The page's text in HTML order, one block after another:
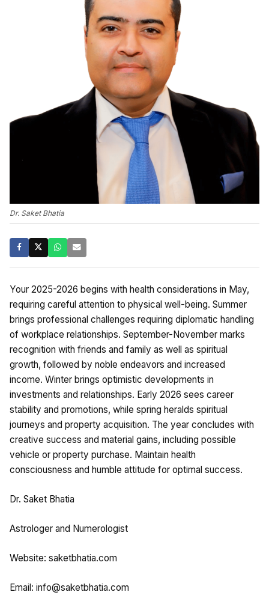
Dr. Saket Bhatia
Your 2025-2026 begins with health considerations in May,
requiring careful attention to physical well-being. Summer
brings professional challenges requiring diplomatic handling
of workplace relationships. September-November marks
recognition with friends and family as well as spiritual
growth, followed by noble endeavors and increased
income. Winter brings optimistic developments in
investments and relationships. Early 2026 sees career
stability and promotions, while spring heralds spiritual
journeys and property acquisition. The year concludes with
creative success and material gains, including possible
vehicle or property purchase. Maintain health
consciousness and humble attitude for optimal success.
Dr. Saket Bhatia
Astrologer and Numerologist
Website: saketbhatia.com
Email: info@saketbhatia.com